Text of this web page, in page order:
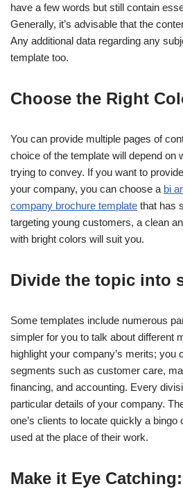
have a few words but still contain
Generally, it’s advisable that the
Any additional data regarding any
template too.
Choose the Right
You can provide multiple pages of
choice of the template will depend on
trying to convey. If you want to
your company, you can choose a bi
company brochure template that has
targeting young customers, a clean
with bright colors will suit you.
Divide the topic into
Some templates include numerous
simpler for you to talk about different
highlight your company’s merits; you
segments such as customer care,
financing, and accounting. Every
particular details of your company.
one’s clients to locate quickly a
used at the place of their work.
Make it Eye Catching: